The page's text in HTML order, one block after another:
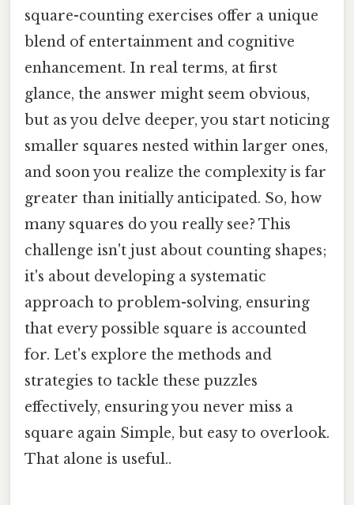
square-counting exercises offer a unique
blend of entertainment and cognitive
enhancement. In real terms, at first
glance, the answer might seem obvious,
but as you delve deeper, you start noticing
smaller squares nested within larger ones,
and soon you realize the complexity is far
greater than initially anticipated. So, how
many squares do you really see? This
challenge isn't just about counting shapes;
it's about developing a systematic
approach to problem-solving, ensuring
that every possible square is accounted
for. Let's explore the methods and
strategies to tackle these puzzles
effectively, ensuring you never miss a
square again Simple, but easy to overlook.
That alone is useful..